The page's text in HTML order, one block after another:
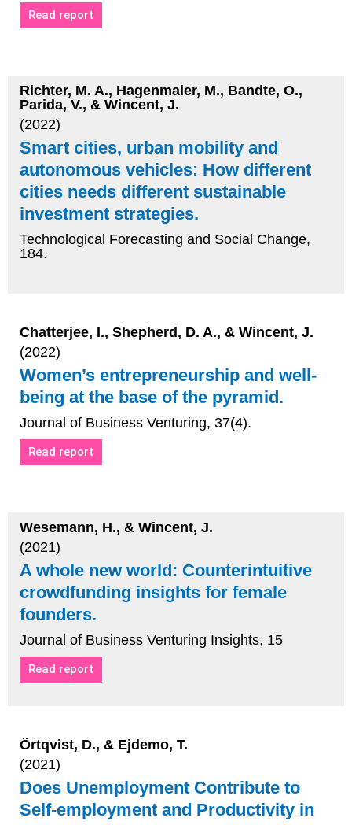
Read report
Richter, M. A., Hagenmaier, M., Bandte, O.,
Parida, V., & Wincent, J.
(2022)
Smart cities, urban mobility and
autonomous vehicles: How different
cities needs different sustainable
investment strategies.
Technological Forecasting and Social Change,
184.
Chatterjee, I., Shepherd, D. A., & Wincent, J.
(2022)
Women’s entrepreneurship and well-
being at the base of the pyramid.
Journal of Business Venturing, 37(4).
Read report
Wesemann, H., & Wincent, J.
(2021)
A whole new world: Counterintuitive
crowdfunding insights for female
founders.
Journal of Business Venturing Insights, 15
Read report
Örtqvist, D., & Ejdemo, T.
(2021)
Does Unemployment Contribute to
Self-employment and Productivity in